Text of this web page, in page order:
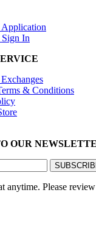
Application
Sign In
& Conditions
OUR
anytime. Please